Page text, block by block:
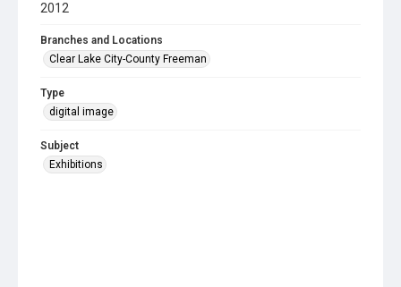
2012
Branches and Locations
Clear Lake City-County Freeman
Type
digital image
Subject
Exhibitions